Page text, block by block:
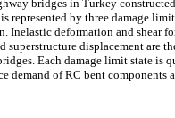
bridges in Turkey
represented by three damage
Inelastic deformation and shear
superstructure displacement are
Each damage limit state is
demand of RC bent components